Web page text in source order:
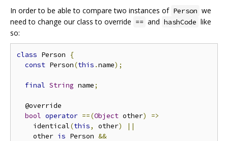
In order to be able to compare two instances of Person we
need to change our class to override == and hashCode like
so:
class Person
{
const Person(this .name);
final String name;
  @override
bool operator ==(Object other)
=>
    identical
(this, other)
||
    other
is Person &&